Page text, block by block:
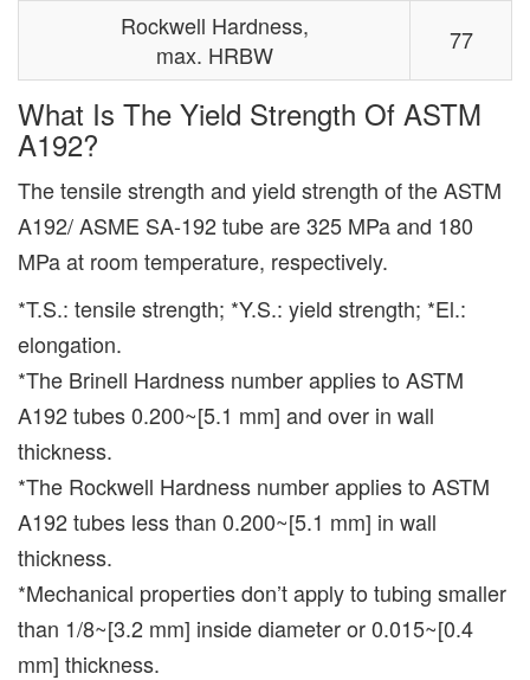
Rockwell Hardness,
max. HRBW
77
What Is The Yield Strength Of ASTM
A192?
The tensile strength and yield strength of the ASTM
A192/ ASME SA-192 tube are 325 MPa and 180
MPa at room temperature, respectively.
*T.S.: tensile strength; *Y.S.: yield strength; *El.:
elongation.
*The Brinell Hardness number applies to ASTM
A192 tubes 0.200~[5.1 mm] and over in wall
thickness.
*The Rockwell Hardness number applies to ASTM
A192 tubes less than 0.200~[5.1 mm] in wall
thickness.
*Mechanical properties don’t apply to tubing smaller
than 1/8~[3.2 mm] inside diameter or 0.015~[0.4
mm] thickness.